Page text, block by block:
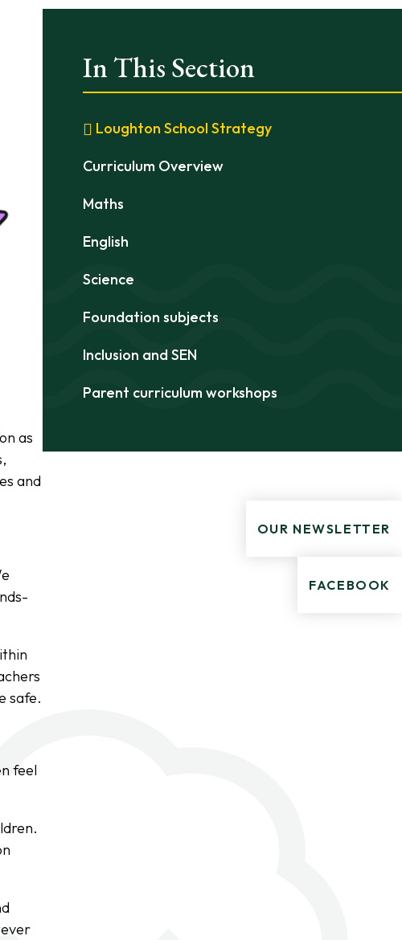
OUR NEWSLETTER
FACEBOOK
as
and
safe.
feel
In This Section
Loughton School Strategy
Curriculum Overview
Maths
English
Science
Foundation subjects
Inclusion and SEN
Parent curriculum workshops